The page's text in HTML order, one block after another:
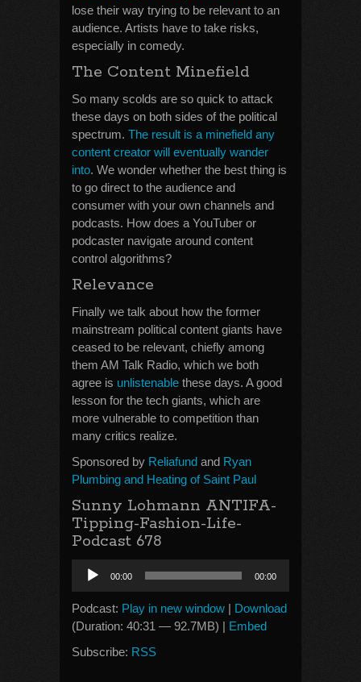
lose their way trying to be relevant to an
audience. Artists have to take risks,
especially in comedy.
The Content Minefield
So many scolds are so quick to attack
these days on both sides of the political
spectrum. The result is a minefield any
content creator will eventually wander
into. We wonder whether the best thing is
to go direct to the audience and
consumer with your own channels and
podcasts. How does a YouTuber or
podcaster navigate around content
control algorithms?
Relevance
Finally we talk about how the former
mainstream political content giants have
ceased to be relevant, chiefly among
them AM Talk Radio, which we both
agree is unlistenable these days. A good
lesson for the tech giants, which are
more vulnerable to competition than
many critics realize.
Sponsored by Reliafund and Ryan
Plumbing and Heating of Saint Paul
Sunny Lohmann ANTIFA-
Tipping-Fashion-Life-
Podcast 678
Audio
Player
00:00 00:00
Podcast: Play in new window | Download
(Duration: 40:31 — 92.7MB) | Embed
Subscribe: RSS